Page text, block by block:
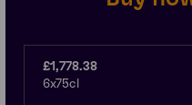
£1,778.38
6x75cl